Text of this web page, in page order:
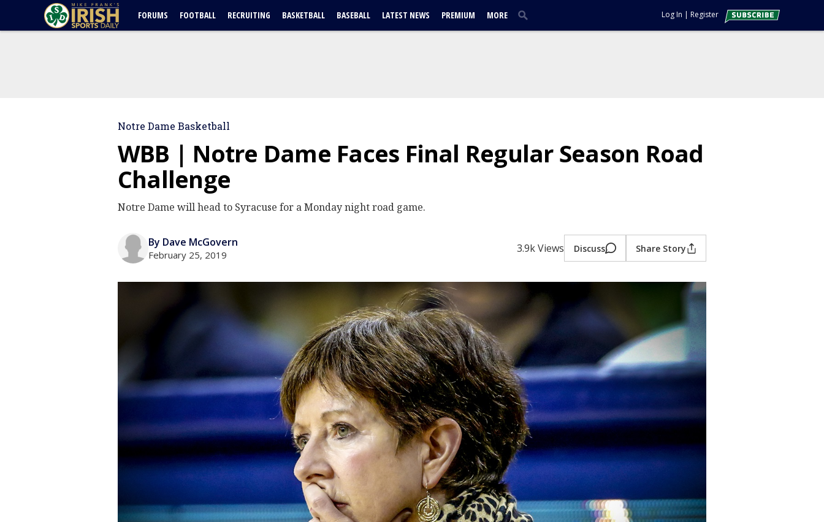
FORUMS FOOTBALL RECRUITING BASKETBALL BASEBALL LATEST NEWS PREMIUM MORE Log In | Register
Notre Dame Basketball
WBB | Notre Dame Faces Final Regular Season Road
Challenge
Notre Dame will head to Syracuse for a Monday night road game.
By Dave McGovern
February 25, 2019 3.9k Views Discuss Share Story